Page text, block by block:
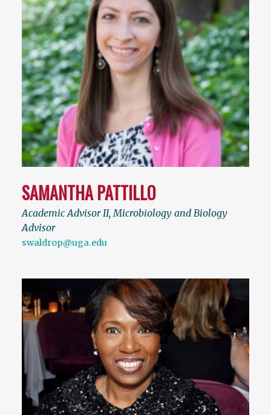
SAMANTHA PATTILLO
Academic Advisor II, Microbiology and Biology
Advisor
swaldrop@uga.edu